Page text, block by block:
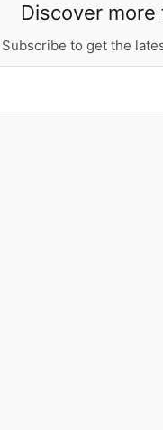
Discover
Subscribe to get the